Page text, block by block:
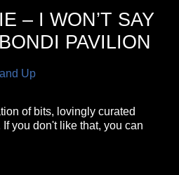
– I WON’T SAY
PAVILION
Up
of bits, lovingly curated
you don't like that, you can